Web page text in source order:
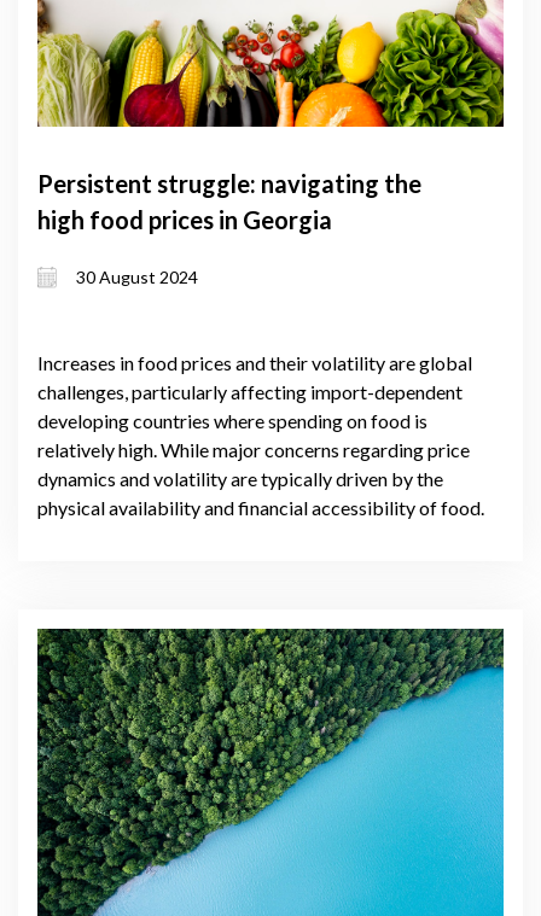
Persistent struggle: navigating the
high food prices in Georgia
30 August 2024
Increases in food prices and their volatility are global
challenges, particularly affecting import-dependent
developing countries where spending on food is
relatively high. While major concerns regarding price
dynamics and volatility are typically driven by the
physical availability and financial accessibility of food.